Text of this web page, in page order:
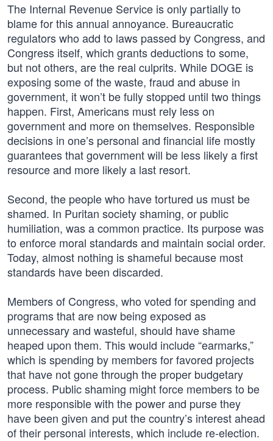
The Internal Revenue Service is only partially to
blame for this annual annoyance. Bureaucratic
regulators who add to laws passed by Congress, and
Congress itself, which grants deductions to some,
but not others, are the real culprits. While DOGE is
exposing some of the waste, fraud and abuse in
government, it won’t be fully stopped until two things
happen. First, Americans must rely less on
government and more on themselves. Responsible
decisions in one’s personal and financial life mostly
guarantees that government will be less likely a first
resource and more likely a last resort.
Second, the people who have tortured us must be
shamed. In Puritan society shaming, or public
humiliation, was a common practice. Its purpose was
to enforce moral standards and maintain social order.
Today, almost nothing is shameful because most
standards have been discarded.
Members of Congress, who voted for spending and
programs that are now being exposed as
unnecessary and wasteful, should have shame
heaped upon them. This would include “earmarks,”
which is spending by members for favored projects
that have not gone through the proper budgetary
process. Public shaming might force members to be
more responsible with the power and purse they
have been given and put the country’s interest ahead
of their personal interests, which include re-election.